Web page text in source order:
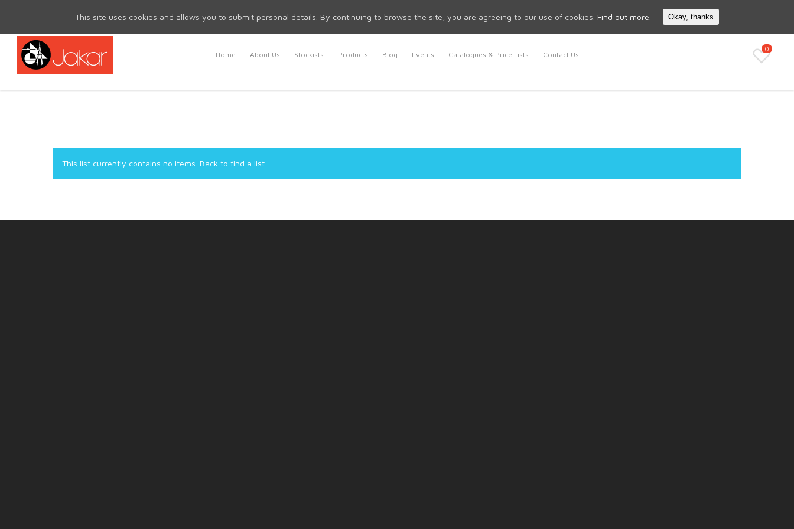
Search
Home About Us Stockists Products Blog Events Catalogues & Price Lists Contact Us
0
This list currently contains no items. Back to find a list
This site uses cookies and allows you to submit personal details. By continuing to browse the site, you are agreeing to our use of cookies. Find out more. Okay, thanks